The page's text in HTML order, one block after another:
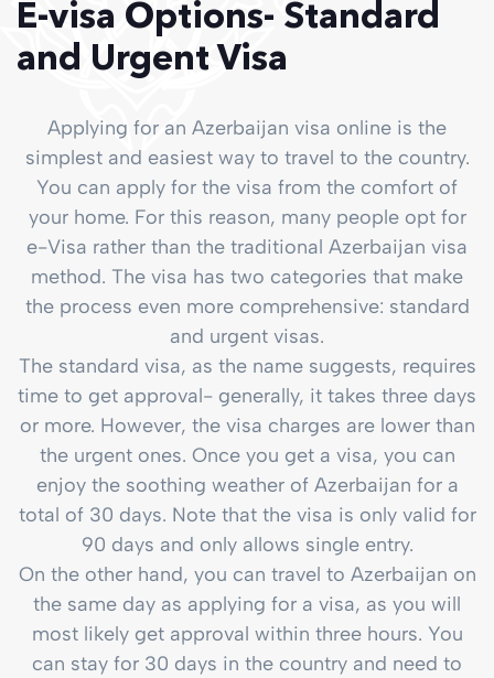
E-visa Options- Standard
and Urgent Visa
Applying for an Azerbaijan visa online is the
simplest and easiest way to travel to the country.
You can apply for the visa from the comfort of
your home. For this reason, many people opt for
e-Visa rather than the traditional Azerbaijan visa
method. The visa has two categories that make
the process even more comprehensive: standard
and urgent visas.
The standard visa, as the name suggests, requires
time to get approval- generally, it takes three days
or more. However, the visa charges are lower than
the urgent ones. Once you get a visa, you can
enjoy the soothing weather of Azerbaijan for a
total of 30 days. Note that the visa is only valid for
90 days and only allows single entry.
On the other hand, you can travel to Azerbaijan on
the same day as applying for a visa, as you will
most likely get approval within three hours. You
can stay for 30 days in the country and need to